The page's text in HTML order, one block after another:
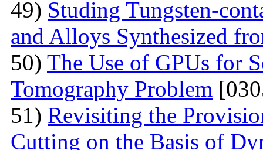
49) Studing Tungsten-
and Alloys Synthesized
50) The Use of GPUs for
Tomography Problem
51) Revisiting the
Cutting on the Basis of